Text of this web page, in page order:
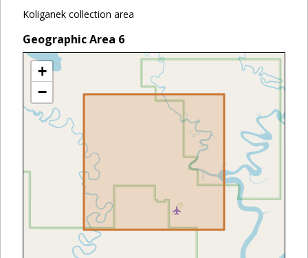
Koliganek collection area
Geographic Area 6
+
−